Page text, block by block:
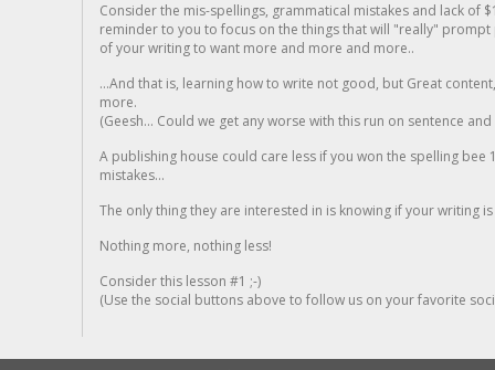
Consider the mis-spellings, grammatical mistakes and lack of
reminder to you to focus on the things that will "really"
of your writing to want more and more and more..
...And that is, learning how to write not good, but Great
more.
(Geesh... Could we get any worse with this run on sentence
A publishing house could care less if you won the spelling
mistakes...
The only thing they are interested in is knowing if your writing is
Nothing more, nothing less!
Consider this lesson #1 ;-)
(Use the social buttons above to follow us on your favorite